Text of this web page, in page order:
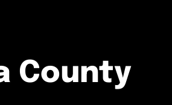
County